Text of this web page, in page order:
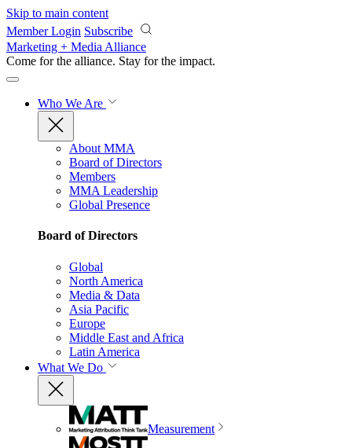
Skip to main content
Member Login Subscribe
Marketing + Media Alliance
Come for the alliance. Stay for the impact.
Who We Are
About MMA
Board of Directors
Members
MMA Leadership
Global Presence
Board of Directors
Global
North America
Media & Data
Asia Pacific
Europe
Middle East and Africa
Latin America
What We Do
Measurement